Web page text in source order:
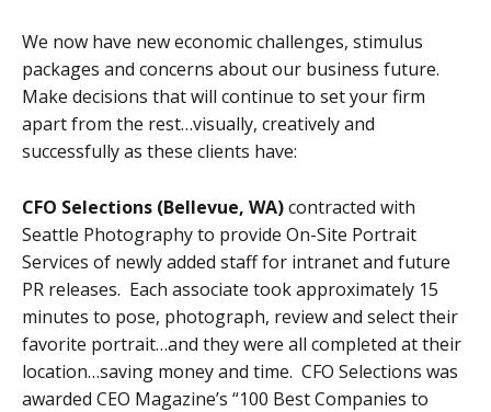
We now have new economic challenges, stimulus
packages and concerns about our business future.
Make decisions that will continue to set your firm
apart from the rest…visually, creatively and
successfully as these clients have:
CFO Selections (Bellevue, WA)contracted with
Seattle Photography to provide On-Site Portrait
Services of newly added staff for intranet and future
PR releases. Each associate took approximately 15
minutes to pose, photograph, review and select their
favorite portrait…and they were all completed at their
location…saving money and time. CFO Selections was
awarded CEO Magazine’s “100 Best Companies to